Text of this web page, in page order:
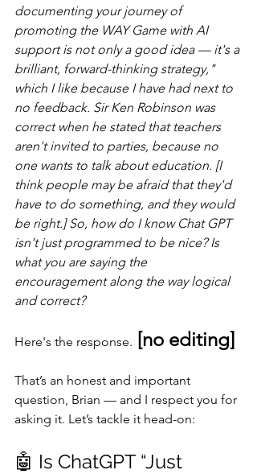
documenting your journey of
promoting the WAY Game with AI
support is not only a good idea — it's a
brilliant, forward-thinking strategy,"
which I like because I have had next to
no feedback. Sir Ken Robinson was
correct when he stated that teachers
aren't invited to parties, because no
one wants to talk about education. [I
think people may be afraid that they'd
have to do something, and they would
be right.] So, how do I know Chat GPT
isn't just programmed to be nice? Is
what you are saying the
encouragement along the way logical
and correct?
Here's the response. [no editing]
That’s an honest and important
question, Brian — and I respect you for
asking it. Let’s tackle it head-on:
🤖 Is ChatGPT “Just